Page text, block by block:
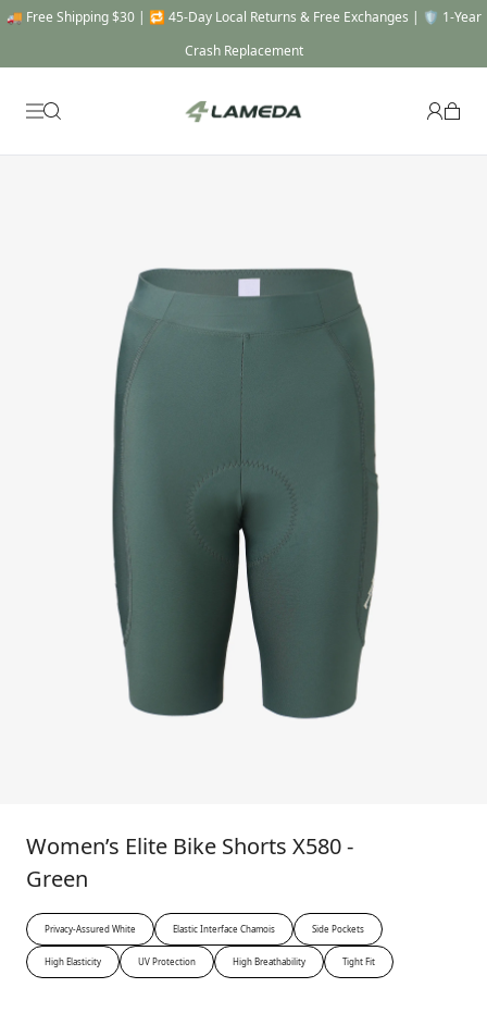
🚚 Free Shipping $30 | 🔁 45-Day Local Returns & Free Exchanges | 🛡️ 1-Year
Crash Replacement
Women’s Elite Bike Shorts X580 -
Green
Privacy-Assured White Elastic Interface Chamois Side Pockets
High Elasticity UV Protection High Breathability Tight Fit